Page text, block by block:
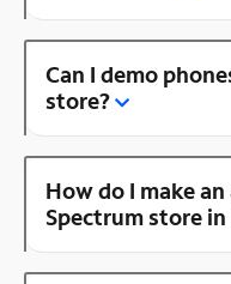
Can I demo
store?
How do I make
Spectrum store